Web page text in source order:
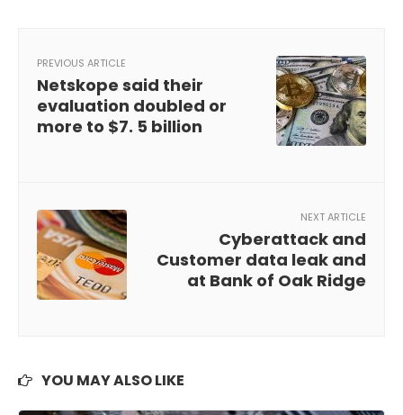
PREVIOUS ARTICLE
Netskope said their
evaluation doubled or
more to $7. 5 billion
NEXT ARTICLE
Cyberattack and
Customer data leak and
at Bank of Oak Ridge
YOU MAY ALSO LIKE